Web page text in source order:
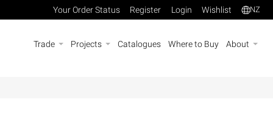
Your Order Status Register Login Wishlist NZ
Trade Projects Catalogues Where to Buy About